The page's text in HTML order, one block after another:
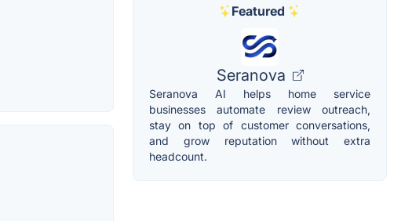
Featured
Seranova
Seranova AI helps home service
businesses automate review outreach,
stay on top of customer conversations,
and grow reputation without extra
headcount.